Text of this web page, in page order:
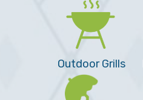
Outdoor Grills